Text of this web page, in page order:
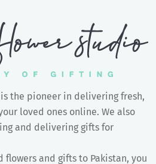
the pioneer in delivering fresh,
loved ones online. We also
and delivering gifts for
flowers and gifts to Pakistan, you